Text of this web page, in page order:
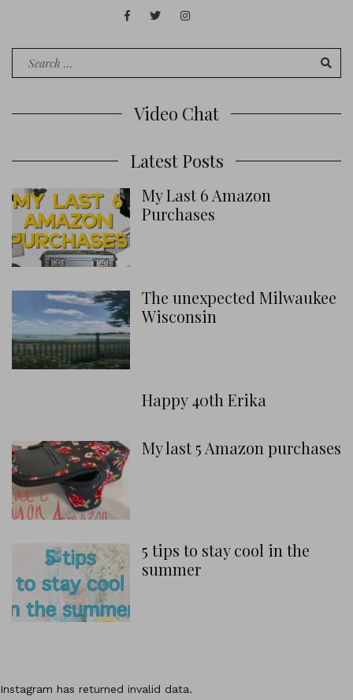
Facebook
TwitterInstagram
Video Chat
Latest Posts
My Last 6 Amazon
Purchases
The unexpected Milwaukee
Wisconsin
Happy 40th Erika
My last 5 Amazon purchases
5 tips to stay cool in the
summer
Instagram has returned invalid data.